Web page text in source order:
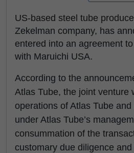
US-based steel tube
Zekelman company, has
entered into an agreement
with Maruichi USA.
According to the
Atlas Tube, the joint venture
operations of Atlas Tube
under Atlas Tube’s
consummation of the
customary due diligence and